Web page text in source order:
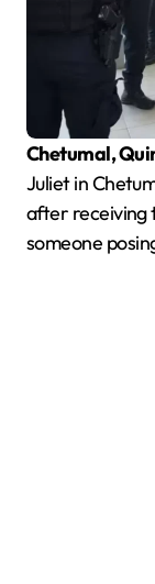
Chetumal,
Juliet in
after receiving
someone